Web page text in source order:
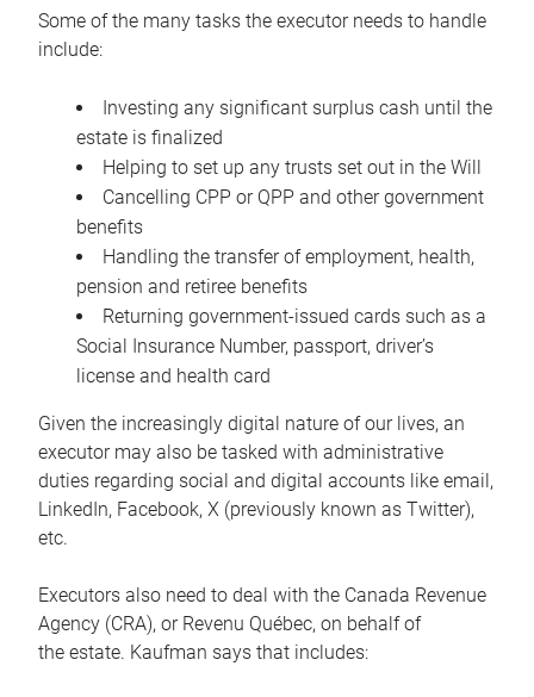
Some of the many tasks the executor needs to handle
include:
Investing any significant surplus cash until the
estate is finalized
Helping to set up any trusts set out in the Will
Cancelling CPP or QPP and other government
benefits
Handling the transfer of employment, health,
pension and retiree benefits
Returning government-issued cards such as a
Social Insurance Number, passport, driver’s
license and health card
Given the increasingly digital nature of our lives, an
executor may also be tasked with administrative
duties regarding social and digital accounts like email,
LinkedIn, Facebook, X (previously known as Twitter),
etc.
Executors also need to deal with the Canada Revenue
Agency (CRA), or Revenu Québec, on behalf of
the estate. Kaufman says that includes: